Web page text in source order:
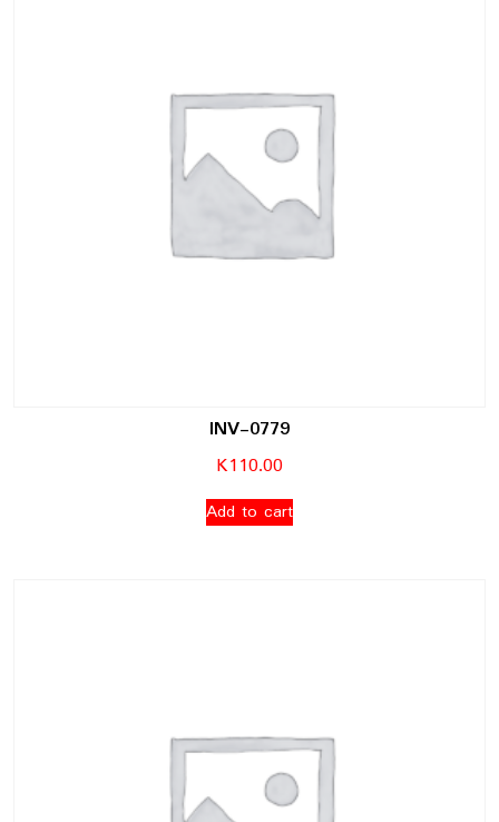
INV-0779
K110.00
Add to cart